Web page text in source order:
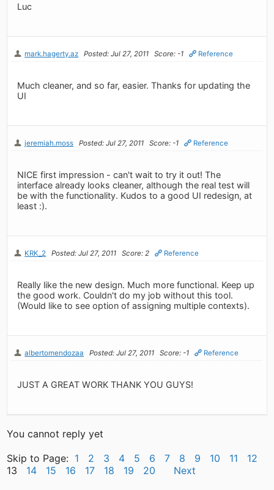
Luc
mark.hagerty.az Posted: Jul 27, 2011 Score: -1 Reference
Much cleaner, and so far, easier. Thanks for updating the
UI
jeremiah.moss Posted: Jul 27, 2011 Score: -1 Reference
NICE first impression - can't wait to try it out! The
interface already looks cleaner, although the real test will
be with the functionality. Kudos to a good UI redesign, at
least :).
KRK_2 Posted: Jul 27, 2011 Score: 2 Reference
Really like the new design. Much more functional. Keep up
the good work. Couldn't do my job without this tool.
(Would like to see option of assigning multiple contexts).
albertomendozaa Posted: Jul 27, 2011 Score: -1 Reference
JUST A GREAT WORK THANK YOU GUYS!
You cannot reply yet
Skip to Page: 1 2 3 4 5 6 7 8 9 10 11
12
13 14 15 16 17 18 19 20 Next